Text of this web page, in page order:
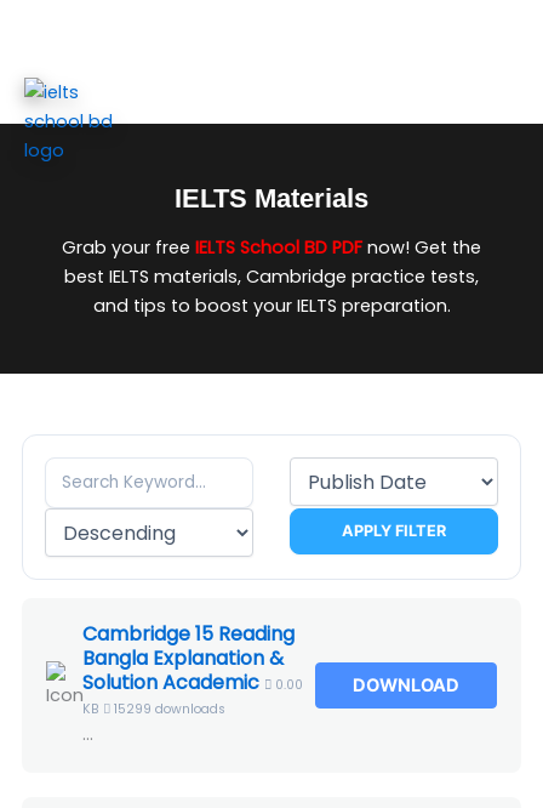
content
IELTS Materials
Grab your free IELTS School BD PDF now! Get the
best IELTS materials, Cambridge practice tests,
and tips to boost your IELTS preparation.
APPLY FILTER
Cambridge 15 Reading
Bangla Explanation &
Solution Academic
0.00
KB
15299 downloads
...
DOWNLOAD